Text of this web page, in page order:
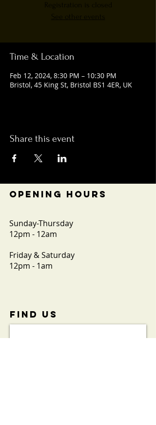
Registration is closed
See other events
Time & Location
Feb 12, 2024, 8:30 PM – 10:30 PM
Bristol, 45 King St, Bristol BS1 4ER, UK
Share this event
OPENING HOURS
Sunday-Thursday
12pm - 12am
Friday & Saturday
12pm - 1am
FIND​ US